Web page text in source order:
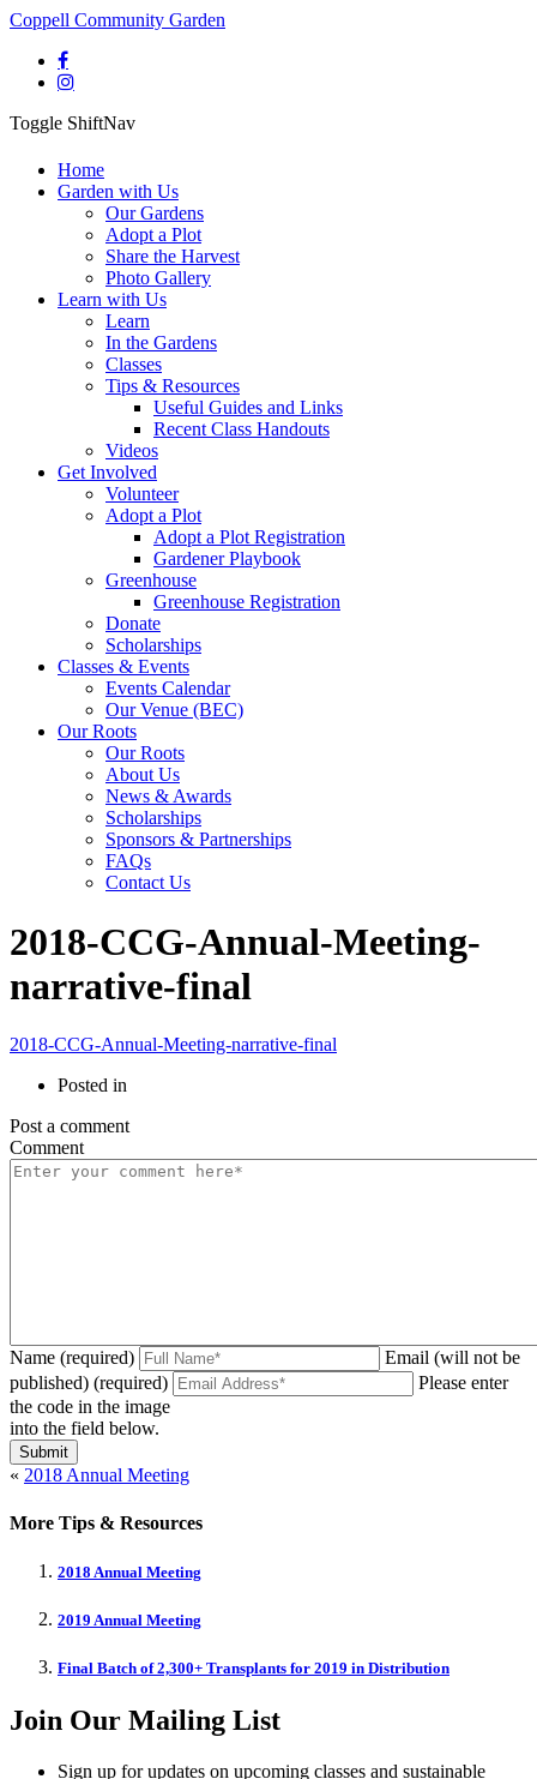
Coppell Community Garden
Toggle ShiftNav
Home
Garden with Us
Our Gardens
Adopt a Plot
Share the Harvest
Photo Gallery
Learn with Us
Learn
In the Gardens
Classes
Tips & Resources
Useful Guides and Links
Recent Class Handouts
Videos
Get Involved
Volunteer
Adopt a Plot
Adopt a Plot Registration
Gardener Playbook
Greenhouse
Greenhouse Registration
Donate
Scholarships
Classes & Events
Events Calendar
Our Venue (BEC)
Our Roots
Our Roots
About Us
News & Awards
Scholarships
Sponsors & Partnerships
FAQs
Contact Us
2018-CCG-Annual-Meeting-
narrative-final
2018-CCG-Annual-Meeting-narrative-final
Posted in
Post a comment
Comment
Name (required)
Email (will not be
published) (required)
Please enter
the code in the image
into the field below.
« 2018 Annual Meeting
More Tips & Resources
2018 Annual Meeting
2019 Annual Meeting
Final Batch of 2,300+ Transplants for 2019 in Distribution
Join Our Mailing List
Sign up for updates on upcoming classes and sustainable